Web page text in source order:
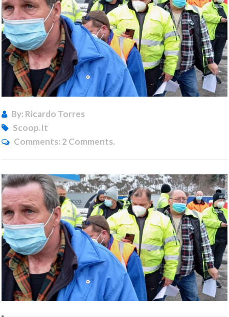
By: Ricardo Torres
Scoop.it
Comments: 2 Comments.